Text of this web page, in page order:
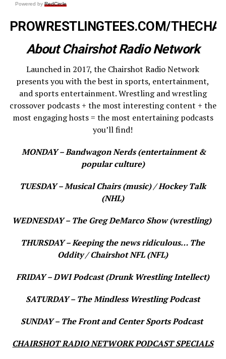
Powered by RedCircle
PROWRESTLINGTEES.COM/
About Chairshot Radio Network
Launched in 2017, the Chairshot Radio Network
presents you with the best in sports, entertainment,
and sports entertainment. Wrestling and wrestling
crossover podcasts + the most interesting content + the
most engaging hosts = the most entertaining podcasts
you’ll find!
MONDAY – Bandwagon Nerds (entertainment &
popular culture)
TUESDAY – Musical Chairs (music) / Hockey Talk
(NHL)
WEDNESDAY – The Greg DeMarco Show (wrestling)
THURSDAY – Keeping the news ridiculous… The
Oddity / Chairshot NFL (NFL)
FRIDAY – DWI Podcast (Drunk Wrestling Intellect)
SATURDAY – The Mindless Wrestling Podcast
SUNDAY – The Front and Center Sports Podcast
CHAIRSHOT RADIO NETWORK PODCAST SPECIALS